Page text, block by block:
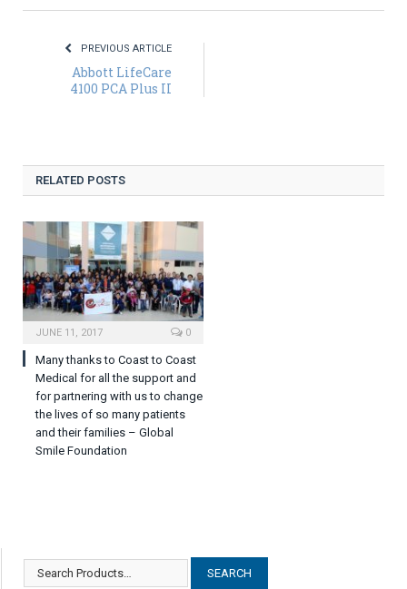
PREVIOUS ARTICLE
Abbott LifeCare
4100 PCA Plus II
RELATED POSTS
JUNE 11, 2017 0
Many thanks to Coast to Coast
Medical for all the support and
for partnering with us to change
the lives of so many patients
and their families – Global
Smile Foundation